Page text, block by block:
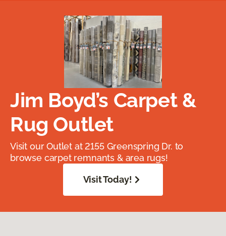
Jim Boyd’s Carpet &
Rug Outlet
Visit our Outlet at 2155 Greenspring Dr. to
browse carpet remnants & area rugs!
Visit Today!